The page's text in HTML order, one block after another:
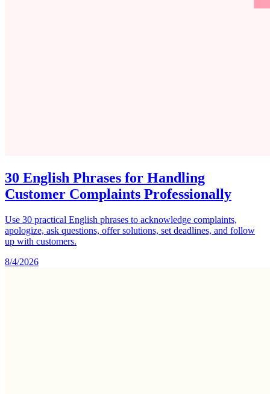
30 English Phrases for Handling
Customer Complaints Professionally
Use 30 practical English phrases to acknowledge complaints,
apologize, ask questions, offer solutions, set deadlines, and follow
up with customers.
8/4/2026